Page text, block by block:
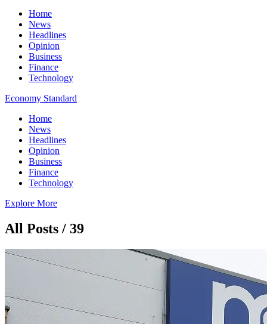
Home
News
Headlines
Opinion
Business
Finance
Technology
Economy Standard
Home
News
Headlines
Opinion
Business
Finance
Technology
Explore More
All Posts / 39